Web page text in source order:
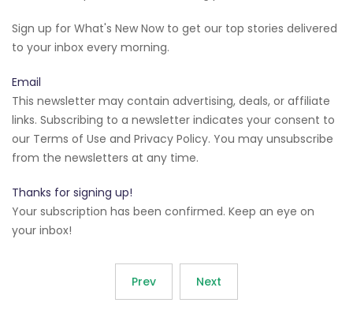
Sign up for What's New Now to get our top stories delivered
to your inbox every morning.
Email
This newsletter may contain advertising, deals, or affiliate
links. Subscribing to a newsletter indicates your consent to
our Terms of Use and Privacy Policy. You may unsubscribe
from the newsletters at any time.
Thanks for signing up!
Your subscription has been confirmed. Keep an eye on
your inbox!
Prev Next